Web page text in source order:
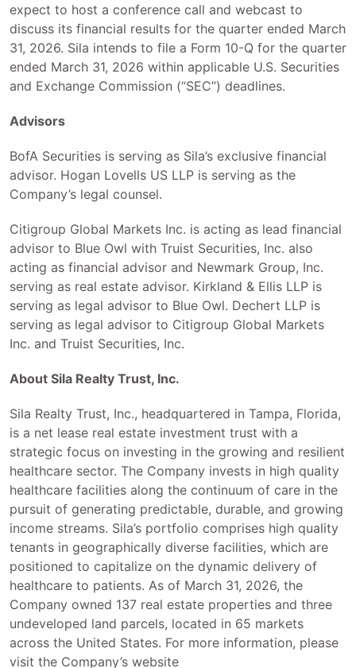
expect to host a conference call and webcast to
discuss its financial results for the quarter ended March
31, 2026. Sila intends to file a Form 10-Q for the quarter
ended March 31, 2026 within applicable U.S. Securities
and Exchange Commission (“SEC”) deadlines.
Advisors
BofA Securities is serving as Sila’s exclusive financial
advisor. Hogan Lovells US LLP is serving as the
Company’s legal counsel.
Citigroup Global Markets Inc. is acting as lead financial
advisor to Blue Owl with Truist Securities, Inc. also
acting as financial advisor and Newmark Group, Inc.
serving as real estate advisor. Kirkland & Ellis LLP is
serving as legal advisor to Blue Owl. Dechert LLP is
serving as legal advisor to Citigroup Global Markets
Inc. and Truist Securities, Inc.
About Sila Realty Trust, Inc.
Sila Realty Trust, Inc., headquartered in Tampa, Florida,
is a net lease real estate investment trust with a
strategic focus on investing in the growing and resilient
healthcare sector. The Company invests in high quality
healthcare facilities along the continuum of care in the
pursuit of generating predictable, durable, and growing
income streams. Sila’s portfolio comprises high quality
tenants in geographically diverse facilities, which are
positioned to capitalize on the dynamic delivery of
healthcare to patients. As of March 31, 2026, the
Company owned 137 real estate properties and three
undeveloped land parcels, located in 65 markets
across the United States. For more information, please
visit the Company’s website